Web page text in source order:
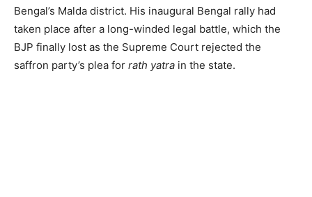
Bengal’s Malda district. His inaugural Bengal rally had
taken place after a long-winded legal battle, which the
BJP finally lost as the Supreme Court rejected the
saffron party’s plea for rath yatra in the state.